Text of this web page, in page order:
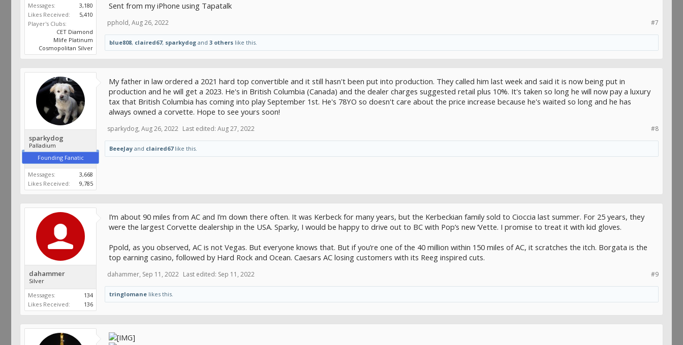
Messages:
3,180
Likes Received:
5,410
Player's Clubs:
CET Diamond
Mlife Platinum
Cosmopolitan Silver
Sent from my iPhone using Tapatalk
#7
pphold, Aug 26, 2022
blue808, claired67, sparkydog and 3 others like this.
sparkydog
Palladium
Founding Fanatic
Messages:
3,668
Likes Received:
9,785
My father in law ordered a 2021 hard top convertible and it still hasn't been put into production. They called him last week and said it is now being put in
production and he will get a 2023. He's in British Columbia (Canada) and the dealer charges suggested retail plus 10%. It's taken so long he will now pay a luxury
tax that British Columbia has coming into play September 1st. He's 78YO so doesn't care about the price increase because he's waited so long and he has
always owned a corvette. Hope to see yours soon!
#8
sparkydog, Aug 26, 2022 Last edited: Aug 27, 2022
BeeeJay and claired67like this.
dahammer
Silver
Messages:
134
Likes Received:
136
I’m about 90 miles from AC and I’m down there often. It was Kerbeck for many years, but the Kerbeckian family sold to Cioccia last summer. For 25 years, they
were the largest Corvette dealership in the USA. Sparky, I would be happy to drive out to BC with Pop’s new ‘Vette. I promise to treat it with kid gloves.
Ppold, as you observed, AC is not Vegas. But everyone knows that. But if you’re one of the 40 million within 150 miles of AC, it scratches the itch. Borgata is the
top earning casino, followed by Hard Rock and Ocean. Caesars AC losing customers with its Reeg inspired cuts.
#9
dahammer, Sep 11, 2022 Last edited: Sep 11, 2022
tringlomane likes this.